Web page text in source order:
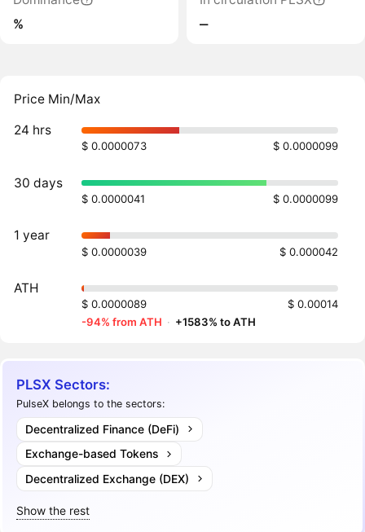
%
‒
Price Min/Max
24 hrs
$ 0.0000073 $ 0.0000099
30 days
$ 0.0000041 $ 0.0000099
1 year
$ 0.0000039 $ 0.000042
ATH
$ 0.0000089
$ 0.00014
-94% from ATH · +1583% to ATH
PLSX Sectors:
PulseX belongs to the sectors:
Decentralized Finance (DeFi)
Exchange-based Tokens
Decentralized Exchange (DEX)
Show the rest